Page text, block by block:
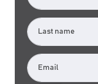
Last name
Email